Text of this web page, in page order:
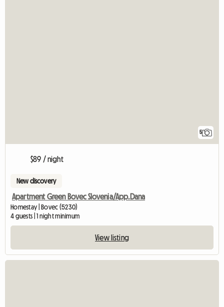
5
$89 / night
New discovery
Apartment Green Bovec Slovenia/App.Dana
Homestay | Bovec (5230)
4 guests | 1 night minimum
View listing